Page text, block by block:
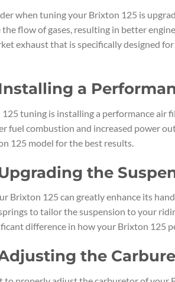
when tuning your Brixton 125 is
flow of gases, resulting in better
exhaust that is specifically designed
a
tuning is installing a performance air
fuel combustion and increased power
125 model for the best results.
the
Brixton 125 can greatly enhance its
to tailor the suspension to your
difference in how your Brixton 125
the